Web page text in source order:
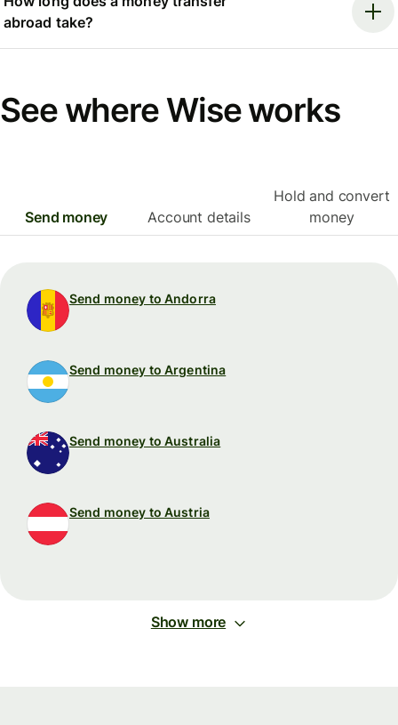
abroad take?
See where Wise works
Send money Account details
Hold and convert
money
Send money to Andorra
Send money to Argentina
Send money to Australia
Send money to Austria
Show more